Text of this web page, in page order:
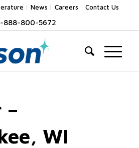
News Careers Contact Us
888-800-5672
–
WI